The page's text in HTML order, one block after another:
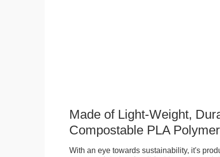
Made of Light-Weight,
Compostable PLA
With an eye towards sustainability, it's